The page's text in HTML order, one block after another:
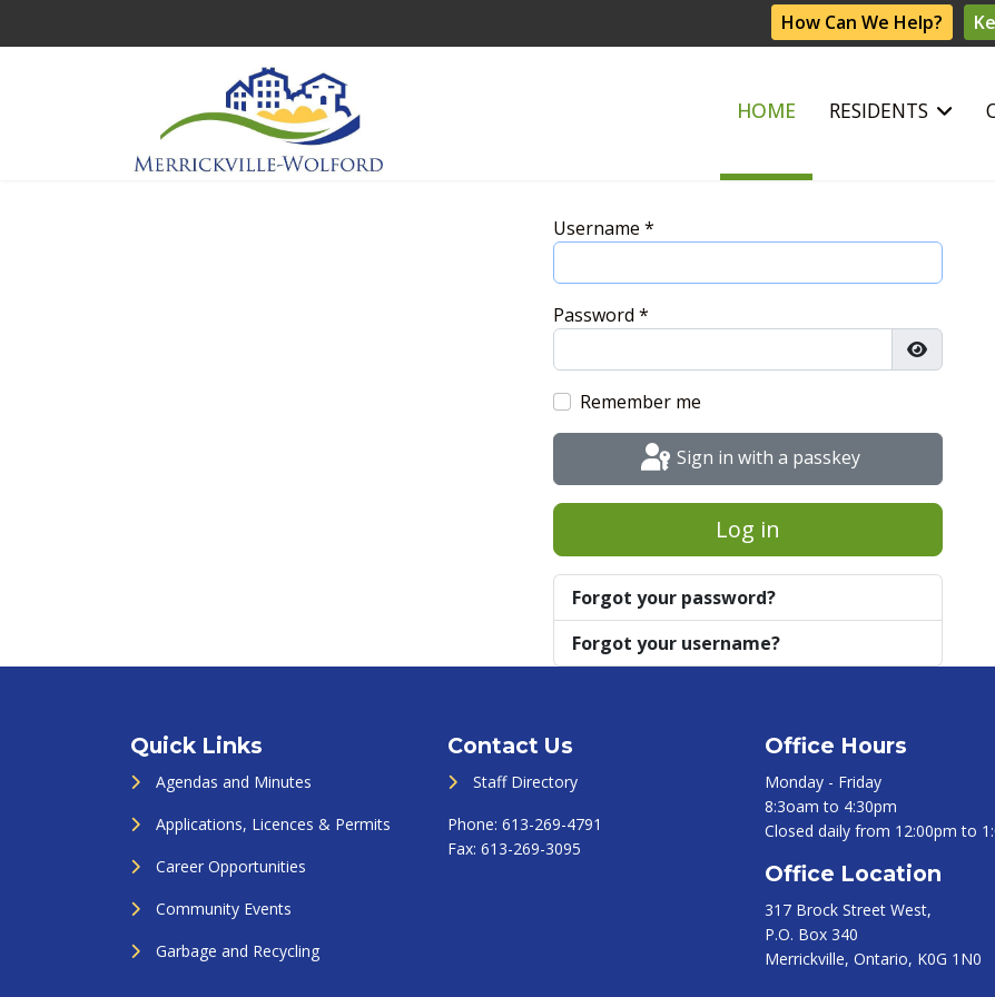
How Can We Help?
HOME RESIDENTS
Username *
Password *
Show
Remember me
Sign in with a passkey
Log in
Forgot your password?
Forgot your username?
Quick Links
Agendas and Minutes
Applications, Licences & Permits
Career Opportunities
Community Events
Garbage and Recycling
Contact Us
Staff Directory
Phone: 613-269-4791
Fax: 613-269-3095
Office Hours
Monday - Friday
8:3oam to 4:30pm
Closed daily from 12:00pm to
Office Location
317 Brock Street West,
P.O. Box 340
Merrickville, Ontario, K0G 1N0